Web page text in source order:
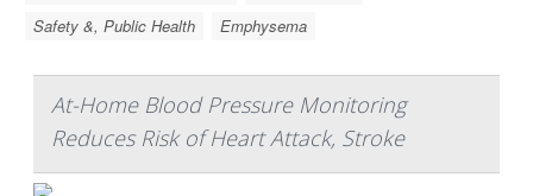
Safety &, Public Health
Emphysema
At-Home Blood Pressure Monitoring
Reduces Risk of Heart Attack, Stroke